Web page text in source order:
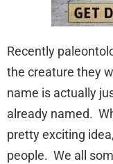
Recently
the creature they
name is actually
already named.
pretty exciting
people. We all